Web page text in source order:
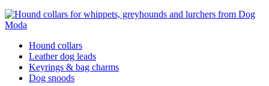
Hound collars
Leather dog leads
Keyrings & bag charms
Dog snoods